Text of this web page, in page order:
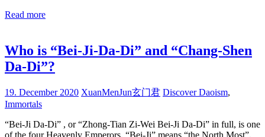
Read more
Who is “Bei-Ji-Da-Di” and “Chang-Shen
Da-Di”?
19. December 2020 XuanMenJun玄门君 Discover Daoism,
Immortals
“Bei-Ji Da-Di” , or “Zhong-Tian Zi-Wei Bei-Ji Da-Di” in full, is one
of the four Heavenly Emperors, “Bei-Ji” means “the North Most”.